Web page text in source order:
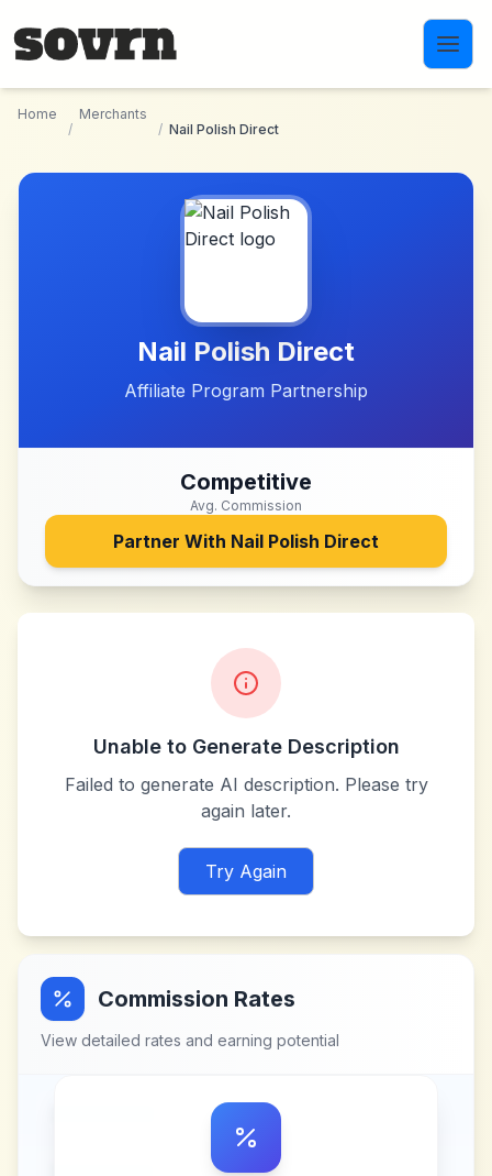
Home
/
Merchants
/ Nail Polish Direct
Nail Polish Direct
Affiliate Program Partnership
Competitive
Avg. Commission
Partner With Nail Polish Direct
Unable to Generate Description
Failed to generate AI description. Please try
again later.
Try Again
Commission Rates
View detailed rates and earning potential